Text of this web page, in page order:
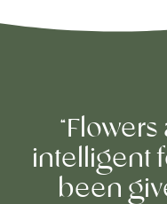
intelligent
been